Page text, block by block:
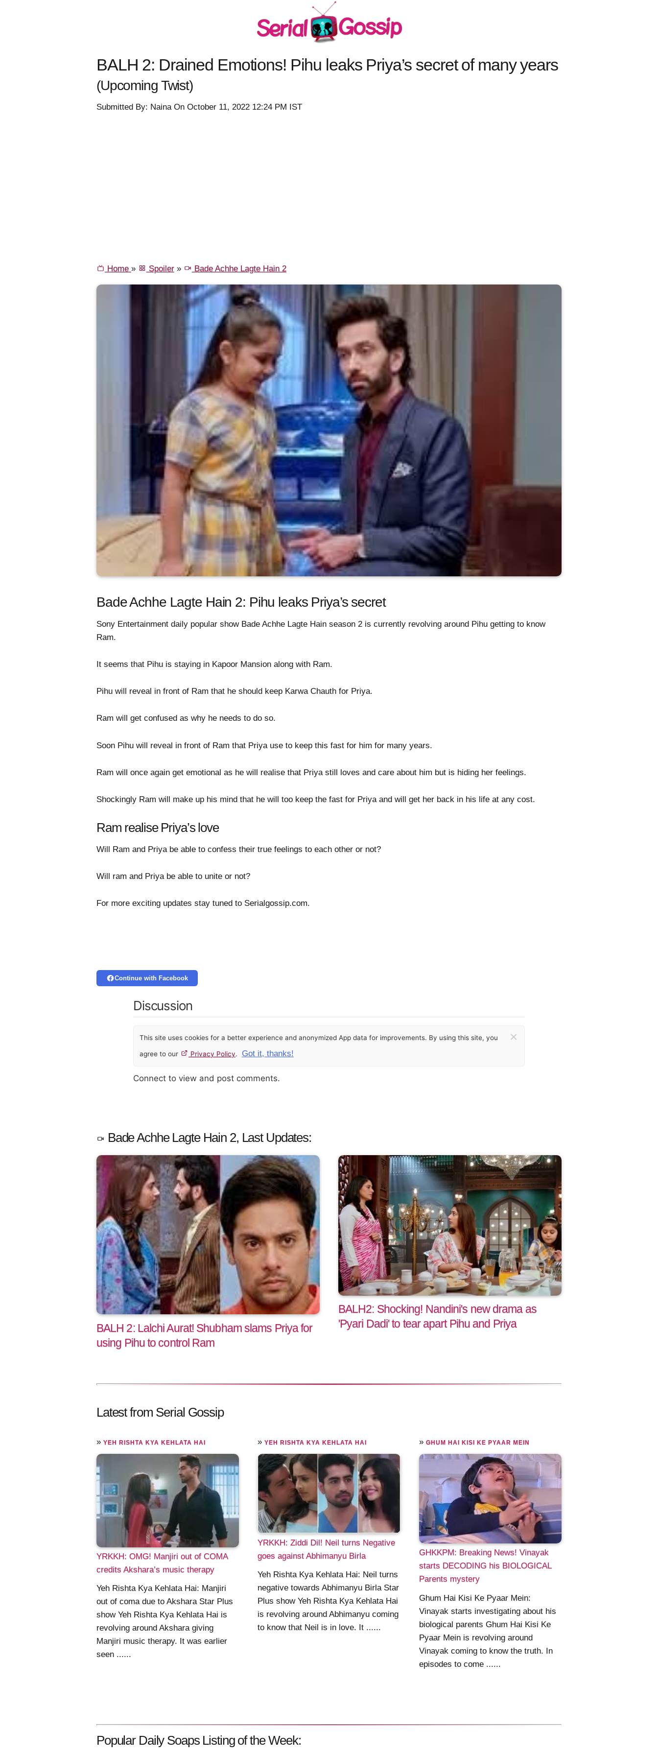
BALH 2: Drained Emotions! Pihu leaks Priya’s secret of many years
(Upcoming Twist)
Submitted By: Naina On October 11, 2022 12:24 PM IST
Home » Spoiler» Bade Achhe Lagte Hain 2
Bade Achhe Lagte Hain 2: Pihu leaks Priya’s secret
Sony Entertainment daily popular show Bade Achhe Lagte Hain season 2 is currently revolving around Pihu getting to know
Ram.
It seems that Pihu is staying in Kapoor Mansion along with Ram.
Pihu will reveal in front of Ram that he should keep Karwa Chauth for Priya.
Ram will get confused as why he needs to do so.
Soon Pihu will reveal in front of Ram that Priya use to keep this fast for him for many years.
Ram will once again get emotional as he will realise that Priya still loves and care about him but is hiding her feelings.
Shockingly Ram will make up his mind that he will too keep the fast for Priya and will get her back in his life at any cost.
Ram realise Priya’s love
Will Ram and Priya be able to confess their true feelings to each other or not?
Will ram and Priya be able to unite or not?
For more exciting updates stay tuned to Serialgossip.com.
Continue with Facebook
Discussion
This site uses cookies for a better experience and anonymized App data for improvements. By using this site, you
agree to our Privacy Policy. Got it, thanks!
×
Connect to view and post comments.
Bade Achhe Lagte Hain 2, Last Updates:
BALH 2: Lalchi Aurat! Shubham slams Priya for
using Pihu to control Ram
BALH2: Shocking! Nandini's new drama as
'Pyari Dadi' to tear apart Pihu and Priya
Latest from Serial Gossip
» YEH RISHTA KYA KEHLATA HAI
YRKKH: OMG! Manjiri out of COMA
credits Akshara’s music therapy
Yeh Rishta Kya Kehlata Hai: Manjiri
out of coma due to Akshara Star Plus
show Yeh Rishta Kya Kehlata Hai is
revolving around Akshara giving
Manjiri music therapy. It was earlier
seen ......
»YEH RISHTA KYA KEHLATA HAI
YRKKH: Ziddi Dil! Neil turns Negative
goes against Abhimanyu Birla
Yeh Rishta Kya Kehlata Hai: Neil turns
negative towards Abhimanyu Birla Star
Plus show Yeh Rishta Kya Kehlata Hai
is revolving around Abhimanyu coming
to know that Neil is in love. It ......
» GHUM HAI KISI KE PYAAR MEIN
GHKKPM: Breaking News! Vinayak
starts DECODING his BIOLOGICAL
Parents mystery
Ghum Hai Kisi Ke Pyaar Mein:
Vinayak starts investigating about his
biological parents Ghum Hai Kisi Ke
Pyaar Mein is revolving around
Vinayak coming to know the truth. In
episodes to come ......
Popular Daily Soaps Listing of the Week: